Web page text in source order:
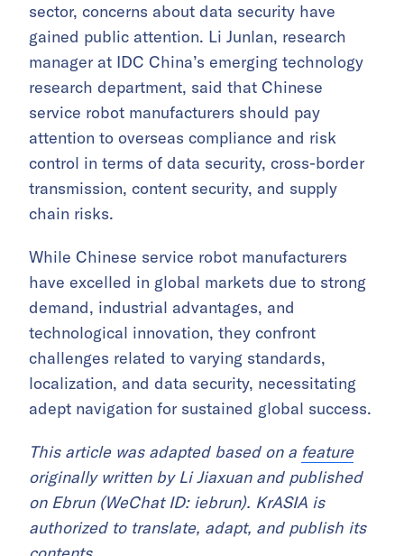
sector, concerns about data security have
gained public attention. Li Junlan, research
manager at IDC China’s emerging technology
research department, said that Chinese
service robot manufacturers should pay
attention to overseas compliance and risk
control in terms of data security, cross-border
transmission, content security, and supply
chain risks.
While Chinese service robot manufacturers
have excelled in global markets due to strong
demand, industrial advantages, and
technological innovation, they confront
challenges related to varying standards,
localization, and data security, necessitating
adept navigation for sustained global success.
This article was adapted based on a feature
originally written by Li Jiaxuan and published
on Ebrun (WeChat ID: iebrun). KrASIA is
authorized to translate, adapt, and publish its